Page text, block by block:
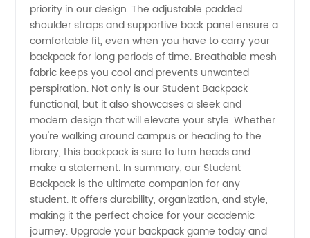
School
Supplies
priority in our design. The adjustable padded
shoulder straps and supportive back panel ensure a
comfortable fit, even when you have to carry your
backpack for long periods of time. Breathable mesh
fabric keeps you cool and prevents unwanted
perspiration. Not only is our Student Backpack
functional, but it also showcases a sleek and
modern design that will elevate your style. Whether
you're walking around campus or heading to the
library, this backpack is sure to turn heads and
make a statement. In summary, our Student
Backpack is the ultimate companion for any
student. It offers durability, organization, and style,
making it the perfect choice for your academic
journey. Upgrade your backpack game today and